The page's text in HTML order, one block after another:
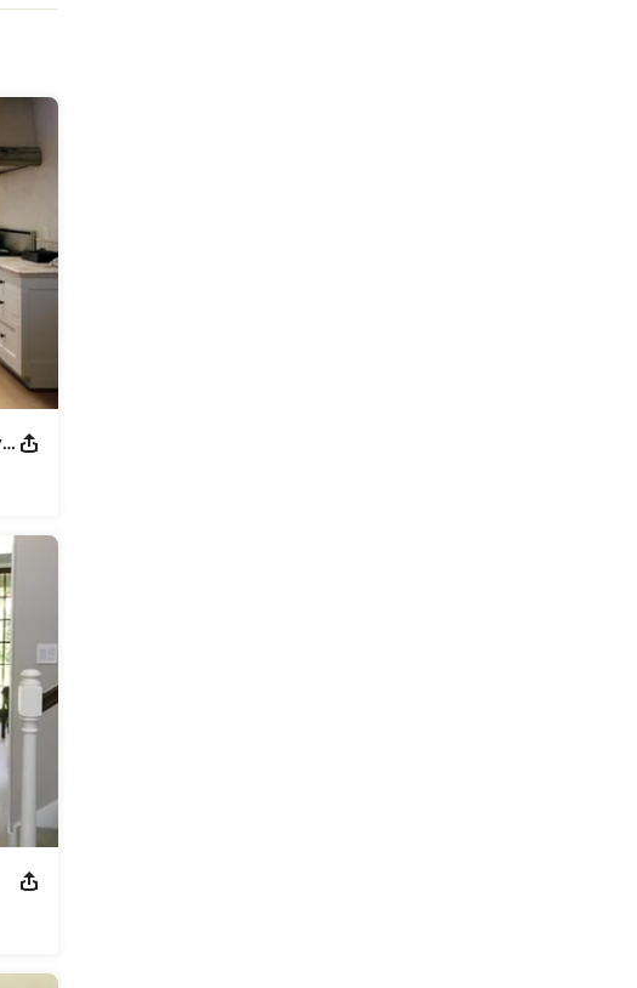
Premium Hardwood Flooring for Kitchen, Living & Dining Room